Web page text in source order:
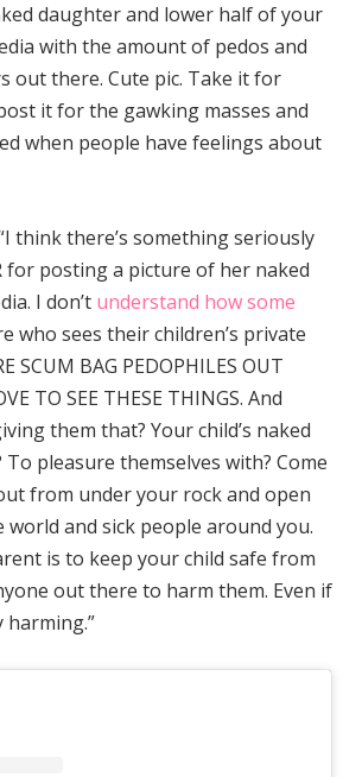
daughter and lower half of your
with the amount of pedos and
out there. Cute pic. Take it for
it for the gawking masses and
when people have feelings about
think there’s something seriously
for posting a picture of her naked
I don’t understand how some
who sees their children’s private
SCUM BAG PEDOPHILES OUT
TO SEE THESE THINGS. And
them that? Your child’s naked
pleasure themselves with? Come
from under your rock and open
world and sick people around you.
is to keep your child safe from
out there to harm them. Even if
harming.”